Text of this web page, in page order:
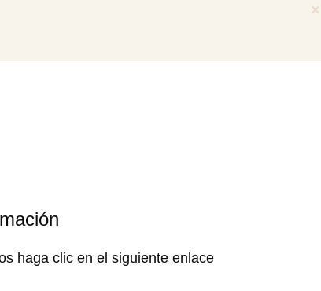
Juan miguel Como puedo descargar el manual
×
haga clic en el siguiente enlace